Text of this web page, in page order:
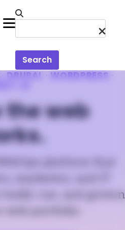
Menu
Search
DRUPAL · WORDPRESS ·
the web
platform that
marketers, and IT
run, and govern